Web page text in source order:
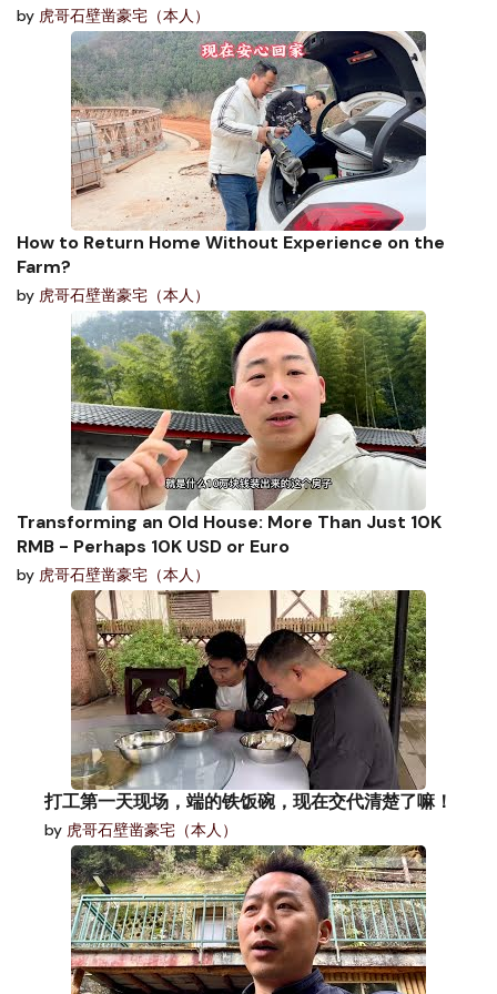
by 虎哥石壁凿豪宅（本人）
How to Return Home Without Experience on the
Farm?
by 虎哥石壁凿豪宅（本人）
Transforming an Old House: More Than Just 10K
RMB - Perhaps 10K USD or Euro
by 虎哥石壁凿豪宅（本人）
打工第一天现场，端的铁饭碗，现在交代清楚了嘛！
by 虎哥石壁凿豪宅（本人）